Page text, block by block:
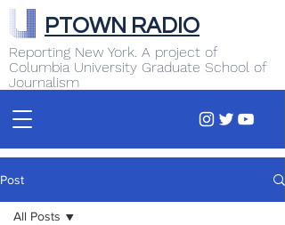
Reporting New York. A project of
Columbia University Graduate School of
Journalism
PTOWN RADIO
Post
All Posts